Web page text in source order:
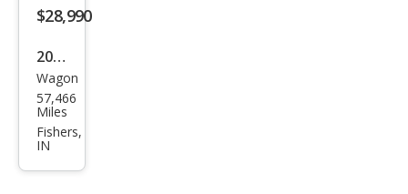
T6
$28,990
2020
Volv
o
V90
Wagon
57,466
Miles
Fishers,
IN